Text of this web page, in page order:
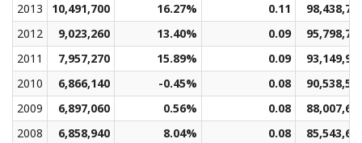
2013
10,491,700 16.27% 0.11
2012
9,023,260 13.40% 0.09
2011
7,957,270 15.89% 0.09
2010
6,866,140 -0.45% 0.08
2009
6,897,060 0.56% 0.08
2008
6,858,940 8.04% 0.08